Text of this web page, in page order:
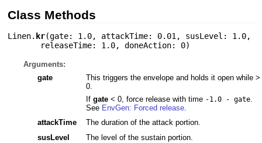
Class Methods
Linen. kr(gate: 1.0, attackTime: 0.01 , susLevel: 1.0,
releaseTime: 1.0,doneAction: 0)
Arguments:
gate
This triggers the envelope and holds it open while >
0.
If gate< 0, force release with time -1.0 - gate.
See EnvGen: Forced release.
attackTime
The duration of the attack portion.
susLevel
The level of the sustain portion.